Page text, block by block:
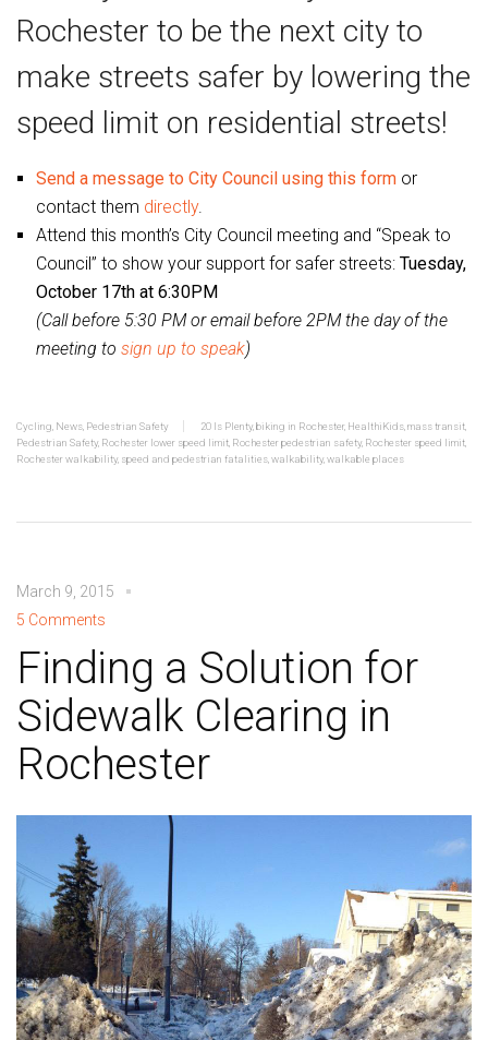
Rochester to be the next city to
make streets safer by lowering the
speed limit on residential streets!
Send a message to City Council using this form or
contact them directly.
Attend this month’s City Council meeting and “Speak to
Council” to show your support for safer streets: Tuesday,
October 17th at 6:30PM
(Call before 5:30 PM or email before 2PM the day of the
meeting to sign up to speak)
Cycling News Pedestrian Safety 20 Is Plenty,biking in Rochester, HealthiKids mass transit
Pedestrian Safety, Rochester lower speed limit Rochester pedestrian safety, Rochester speed limit
Rochester walkability, speed and pedestrian fatalities walkability,walkable places
March 9, 2015
5 Comments
Finding a Solution for
Sidewalk Clearing in
Rochester